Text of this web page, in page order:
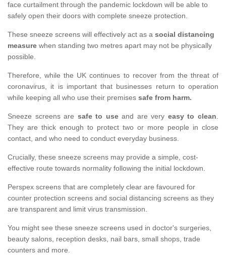
face curtailment through the pandemic lockdown will be able to
safely open their doors with complete sneeze protection.
These sneeze screens will effectively act as a social distancing
measure when standing two metres apart may not be physically
possible.
Therefore, while the UK continues to recover from the threat of
coronavirus, it is important that businesses return to operation
while keeping all who use their premises safe from harm.
Sneeze screens are safe to useand are very easy to clean.
They are thick enough to protect two or more people in close
contact, and who need to conduct everyday business.
Crucially, these sneeze screens may provide a simple, cost-
effective route towards normality following the initial lockdown.
Perspex screens that are completely clear are favoured for
counter protection screens and social distancing screens as they
are transparent and limit virus transmission.
You might see these sneeze screens used in doctor's surgeries,
beauty salons, reception desks, nail bars, small shops, trade
counters and more.